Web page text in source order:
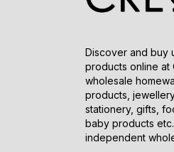
Discover and buy
products online at
wholesale
products,
stationery, gifts,
baby products
independent